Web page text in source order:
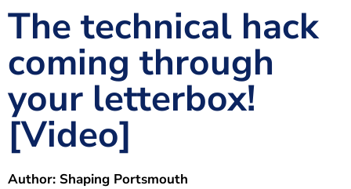
Patrons
Members
The Shaping Portsmouth Conference
The Shaping Portsmouth Podcast
The technical hack
coming through
your letterbox!
[Video]
Author: Shaping Portsmouth